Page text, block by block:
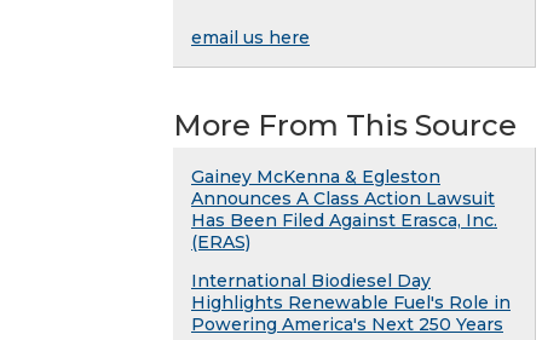
email us here
More From This Source
Gainey McKenna & Egleston
Announces A Class Action Lawsuit
Has Been Filed Against Erasca, Inc.
(ERAS)
International Biodiesel Day
Highlights Renewable Fuel's Role in
Powering America's Next 250 Years